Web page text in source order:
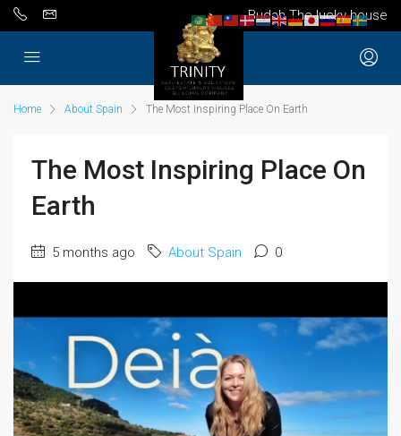
Budah The lucky house
Home About Spain The Most Inspiring Place On Earth
The Most Inspiring Place On
Earth
5 months ago About Spain 0